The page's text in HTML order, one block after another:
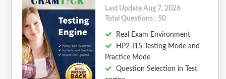
Last Update Aug 7, 2026
Total Questions : 50
Real Exam Environment
HP2-I15 Testing Mode and
Practice Mode
Question Selection in Test